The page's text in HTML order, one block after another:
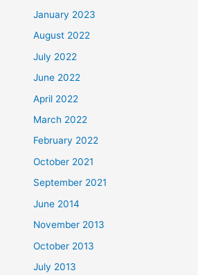
January 2023
August 2022
July 2022
June 2022
April 2022
March 2022
February 2022
October 2021
September 2021
June 2014
November 2013
October 2013
July 2013